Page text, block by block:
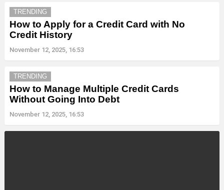
TRENDING
How to Apply for a Credit Card with No
Credit History
November 12, 2025, 16:53
TRENDING
How to Manage Multiple Credit Cards
Without Going Into Debt
November 12, 2025, 16:53